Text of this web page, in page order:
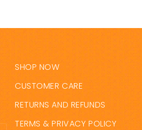
SHOP NOW
CUSTOMER CARE
RETURNS AND REFUNDS
TERMS & PRIVACY POLICY